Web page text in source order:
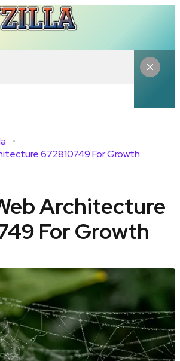
672810749 For Growth
Architecture
For Growth